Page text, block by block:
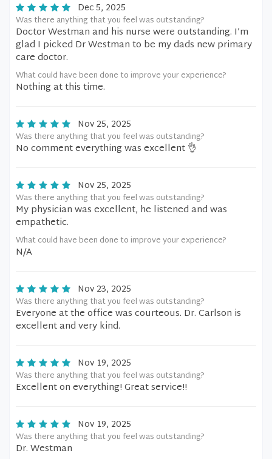
Dec 5, 2025
Was there anything that you feel was outstanding?
Doctor Westman and his nurse were outstanding. I’m
glad I picked Dr Westman to be my dads new primary
care doctor.
What could have been done to improve your experience?
Nothing at this time.
Nov 25, 2025
Was there anything that you feel was outstanding?
No comment everything was excellent 👌
Nov 25, 2025
Was there anything that you feel was outstanding?
My physician was excellent, he listened and was
empathetic.
What could have been done to improve your experience?
N/A
Nov 23, 2025
Was there anything that you feel was outstanding?
Everyone at the office was courteous. Dr. Carlson is
excellent and very kind.
Nov 19, 2025
Was there anything that you feel was outstanding?
Excellent on everything! Great service!!
Nov 19, 2025
Was there anything that you feel was outstanding?
Dr. Westman